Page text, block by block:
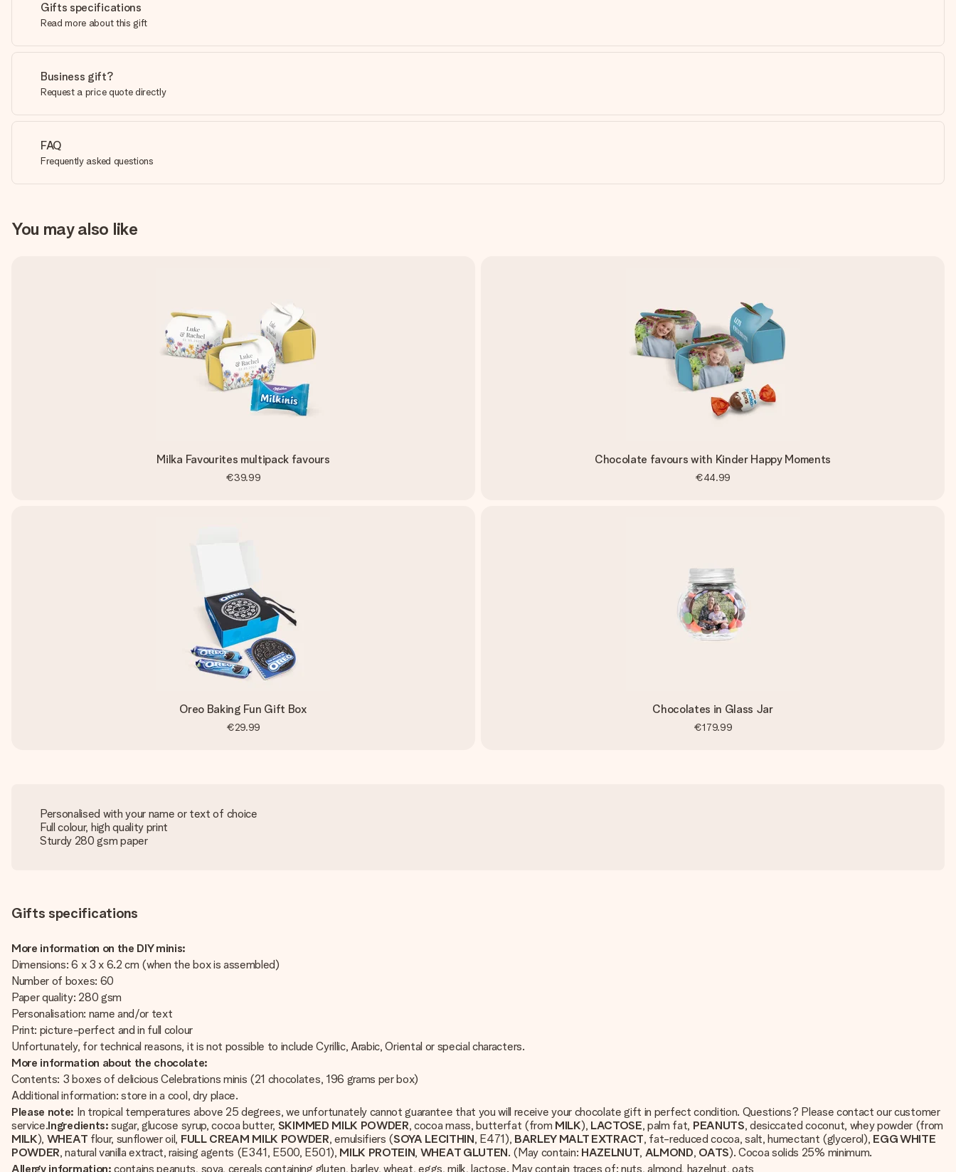
Gifts specifications
Read more about this gift
Business gift?
Request a price quote directly
FAQ
Frequently asked questions
You may also like
Milka Favourites multipack favours
€39.99
Chocolate favours with Kinder Happy Moments
€44.99
Oreo Baking Fun Gift Box
€29.99
Chocolates in Glass Jar
€179.99
Personalised with your name or text of choice
Full colour, high quality print
Sturdy 280 gsm paper
Gifts specifications
More information on the DIY minis:
Dimensions: 6 x 3 x 6.2 cm (when the box is assembled)
Number of boxes: 60
Paper quality: 280 gsm
Personalisation: name and/or text
Print: picture-perfect and in full colour
Unfortunately, for technical reasons, it is not possible to include Cyrillic, Arabic, Oriental or special characters.
More information about the chocolate:
Contents: 3 boxes of delicious Celebrations minis (21 chocolates, 196 grams per box)
Additional information: store in a cool, dry place.
Please note: In tropical temperatures above 25 degrees, we unfortunately cannot guarantee that you will receive your chocolate gift in perfect condition. Questions? Please contact our customer
service.Ingredients: sugar, glucose syrup, cocoa butter, SKIMMED MILK POWDER, cocoa mass, butterfat (from MILK), LACTOSE, palm fat, PEANUTS, desiccated coconut, whey powder (from
MILK), WHEAT flour, sunflower oil, FULL CREAM MILK POWDER, emulsifiers (SOYA LECITHIN, E471), BARLEY MALT EXTRACT, fat-reduced cocoa, salt, humectant (glycerol), EGG WHITE
POWDER, natural vanilla extract, raising agents (E341, E500, E501), MILK PROTEIN, WHEAT GLUTEN. (May contain: HAZELNUT, ALMOND, OATS). Cocoa solids 25% minimum.
Allergy information: contains peanuts, soya, cereals containing gluten, barley, wheat, eggs, milk, lactose. May contain traces of: nuts, almond, hazelnut, oats